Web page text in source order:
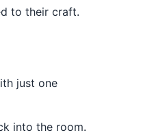
to their craft.
just one
into the room.